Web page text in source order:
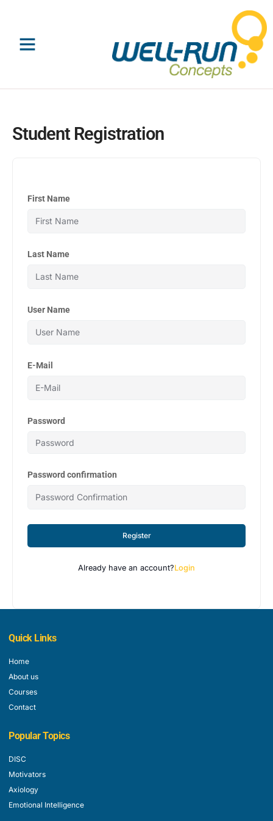
Student Registration
First Name
Last Name
User Name
E-Mail
Password
Password confirmation
Register
Already have an account?Login
Quick Links
Home
About us
Courses
Contact
Popular Topics
DISC
Motivators
Axiology
Emotional Intelligence